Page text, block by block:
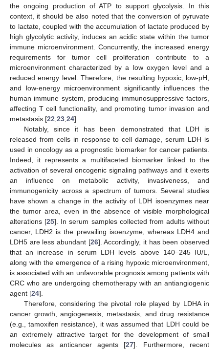
the ongoing production of ATP to support glycolysis. In this
context, it should be also noted that the conversion of pyruvate
to lactate, coupled with the accumulation of lactate produced by
high glycolytic activity, induces an acidic state within the tumor
immune microenvironment. Concurrently, the increased energy
requirements for tumor cell proliferation contribute to a
microenvironment characterized by a low oxygen level and a
reduced energy level. Therefore, the resulting hypoxic, low-pH,
and low-energy microenvironment significantly influences the
human immune system, producing immunosuppressive factors,
affecting T cell functionality, and promoting tumor invasion and
metastasis [22 23 24].
Notably, since it has been demonstrated that LDH is
released from cells in response to cell damage, serum LDH is
used in oncology as a prognostic biomarker for cancer patients.
Indeed, it represents a multifaceted biomarker linked to the
activation of several oncogenic signaling pathways and it exerts
an influence on metabolic activity, invasiveness, and
immunogenicity across a spectrum of tumors. Several studies
have shown a change in the activity of LDH isoenzymes near
the tumor area, even in the absence of visible morphological
alterations [25]. In serum samples collected from adults without
cancer, LDH2 is the prevailing isoenzyme, whereas LDH4 and
LDH5 are less abundant [26]. Accordingly, it has been observed
that an increase in serum LDH levels above 140–245 IU/L,
along with the emergence of a rising hypoxic microenvironment,
is associated with an unfavorable prognosis among patients with
CRC who are undergoing chemotherapy with an antiangiogenic
agent [24].
Therefore, considering the pivotal role played by LDHA in
cancer growth, angiogenesis, metastasis, and drug resistance
(e.g., tamoxifen resistance), it was assumed that LDH could be
an extremely attractive target for the development of small
molecules as anticancer agents [27]. Furthermore, recent